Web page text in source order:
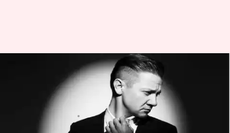
'Avengers' to 'Mission:
Impossible': Jeremy Renner's
best performances
Jan 23, 2024 02:37 pm